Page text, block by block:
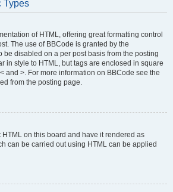
Types
of HTML, offering great formatting control
The use of BBCode is granted by the
be disabled on a per post basis from the posting
in style to HTML, but tags are enclosed in square
and >. For more information on BBCode see the
from the posting page.
HTML on this board and have it rendered as
can be carried out using HTML can be applied